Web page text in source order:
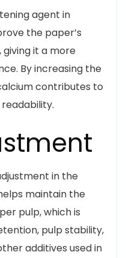
agent in
the paper’s
giving it a more
By increasing the
contributes to
in the
maintain the
pulp, which is
pulp stability,
additives used in